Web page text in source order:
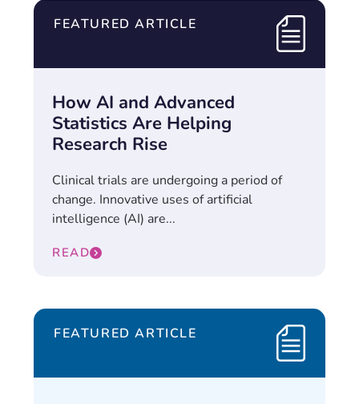
FEATURED ARTICLE
How AI and Advanced
Statistics Are Helping
Research Rise
Clinical trials are undergoing a period of
change. Innovative uses of artificial
intelligence (AI) are...
READ
FEATURED ARTICLE